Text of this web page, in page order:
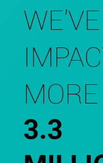
WE’VE
3.3